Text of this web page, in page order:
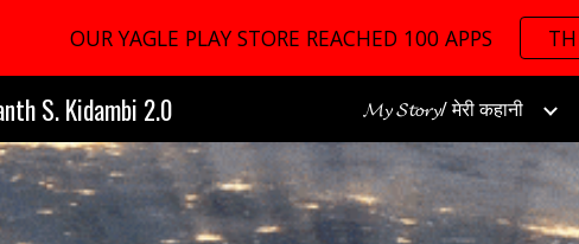
Skip to main content
OUR YAGLE PLAY STORE REACHED 100 APPS
S. Kidambi 2.0 𝓜𝔂 𝓢𝓽𝓸𝓻𝔂/ मेरी कहानी